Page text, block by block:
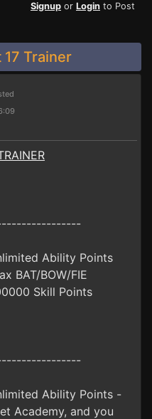
Signup or Login to Post
Trainer
Ability Points
BAT/BOW/FIE
Skill Points
Ability Points -
Academy, and you